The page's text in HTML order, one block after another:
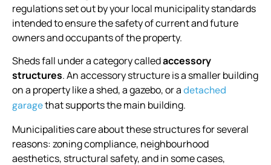
regulations set out by your local municipality standards
intended to ensure the safety of current and future
owners and occupants of the property.
Sheds fall under a category calledaccessory
structures. An accessory structure is a smaller building
on a property like a shed, a gazebo, or adetached
garagethat supports the main building.
Municipalities care about these structures for several
reasons: zoning compliance, neighbourhood
aesthetics, structural safety, and in some cases,